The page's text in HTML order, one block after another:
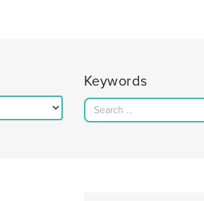
Keywords